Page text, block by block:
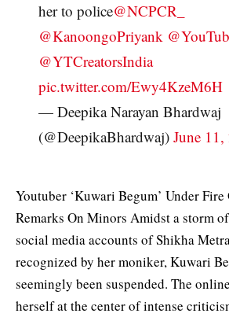
her to police@NCPCR_
@KanoongoPriyank
@YTCreatorsIndia
pic.twitter.com/Ewy4KzeM6H
— Deepika Narayan Bhardwaj
(@DeepikaBhardwaj) June
Youtuber ‘Kuwari Begum’ Under
Remarks On Minors Amidst a storm
social media accounts of Shikha
recognized by her moniker, Kuwari
seemingly been suspended. The
herself at the center of intense